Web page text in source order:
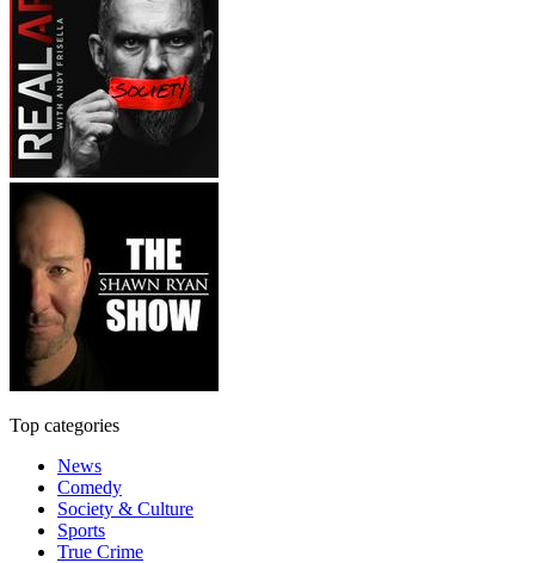
Top categories
News
Comedy
Society & Culture
Sports
True Crime